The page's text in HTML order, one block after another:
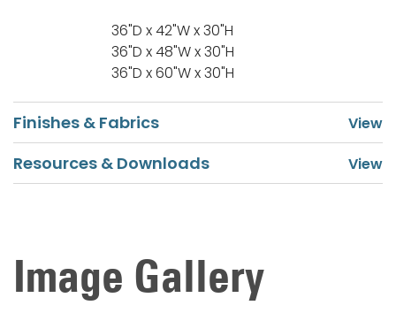
36"D x 42"W x 30"H
36"D x 48"W x 30"H
36"D x 60"W x 30"H
Finishes & Fabrics
Resources & Downloads
Image Gallery